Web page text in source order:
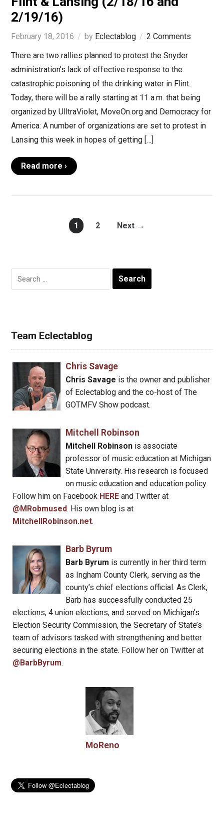
2/19/16)
February 18, 2016 by Eclectablog
2 Comments
There are two rallies planned to protest the Snyder
administration’s lack of effective response to the
catastrophic poisoning of the drinking water in Flint.
Today, there will be a rally starting at 11 a.m. that being
organized by UlltraViolet, MoveOn.org and Democracy for
America: A number of organizations are set to protest in
Lansing this week in hopes of getting […]
Read more ›
1 2 Next →
Search
for:
Team Eclectablog
Chris Savage
Chris Savage is the owner and publisher
of Eclectablog and the co-host of The
GOTMFV Show podcast.
Mitchell Robinson
Mitchell Robinsonis associate
professor of music education at Michigan
State University. His research is focused
on music education and education policy.
Follow him on Facebook HERE and Twitter at
@MRobmused. His own blog is at
MitchellRobinson.net.
Barb Byrum
Barb Byrum is currently in her third term
as Ingham County Clerk, serving as the
county’s chief elections official. As Clerk,
Barb has successfully conducted 25
elections, 4 union elections, and served on Michigan’s
Election Security Commission, the Secretary of State’s
team of advisors tasked with strengthening and better
securing elections in the state. Follow her on Twitter at
@BarbByrum.
MoReno